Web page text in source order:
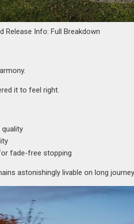
Release Info: Full Breakdown
it to feel right.
fade-free stopping
astonishingly livable on long